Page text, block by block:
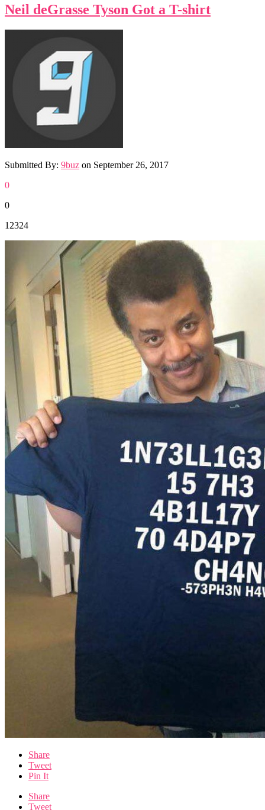
Neil deGrasse Tyson Got a T-shirt
Submitted By: 9buz on September 26, 2017
0
0
12324
Share
Tweet
Pin It
Share
Tweet